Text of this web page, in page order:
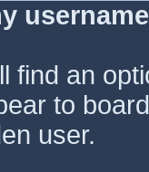
find an
to
user.